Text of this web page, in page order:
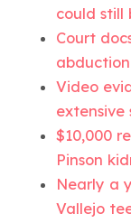
could still
Court
Video
extensive
$10,000
Pinson
Nearly a
Vallejo